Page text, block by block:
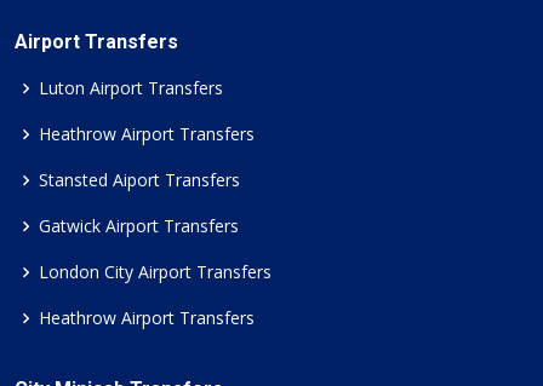
Airport Transfers
Luton Airport Transfers
Heathrow Airport Transfers
Stansted Aiport Transfers
Gatwick Airport Transfers
London City Airport Transfers
Heathrow Airport Transfers